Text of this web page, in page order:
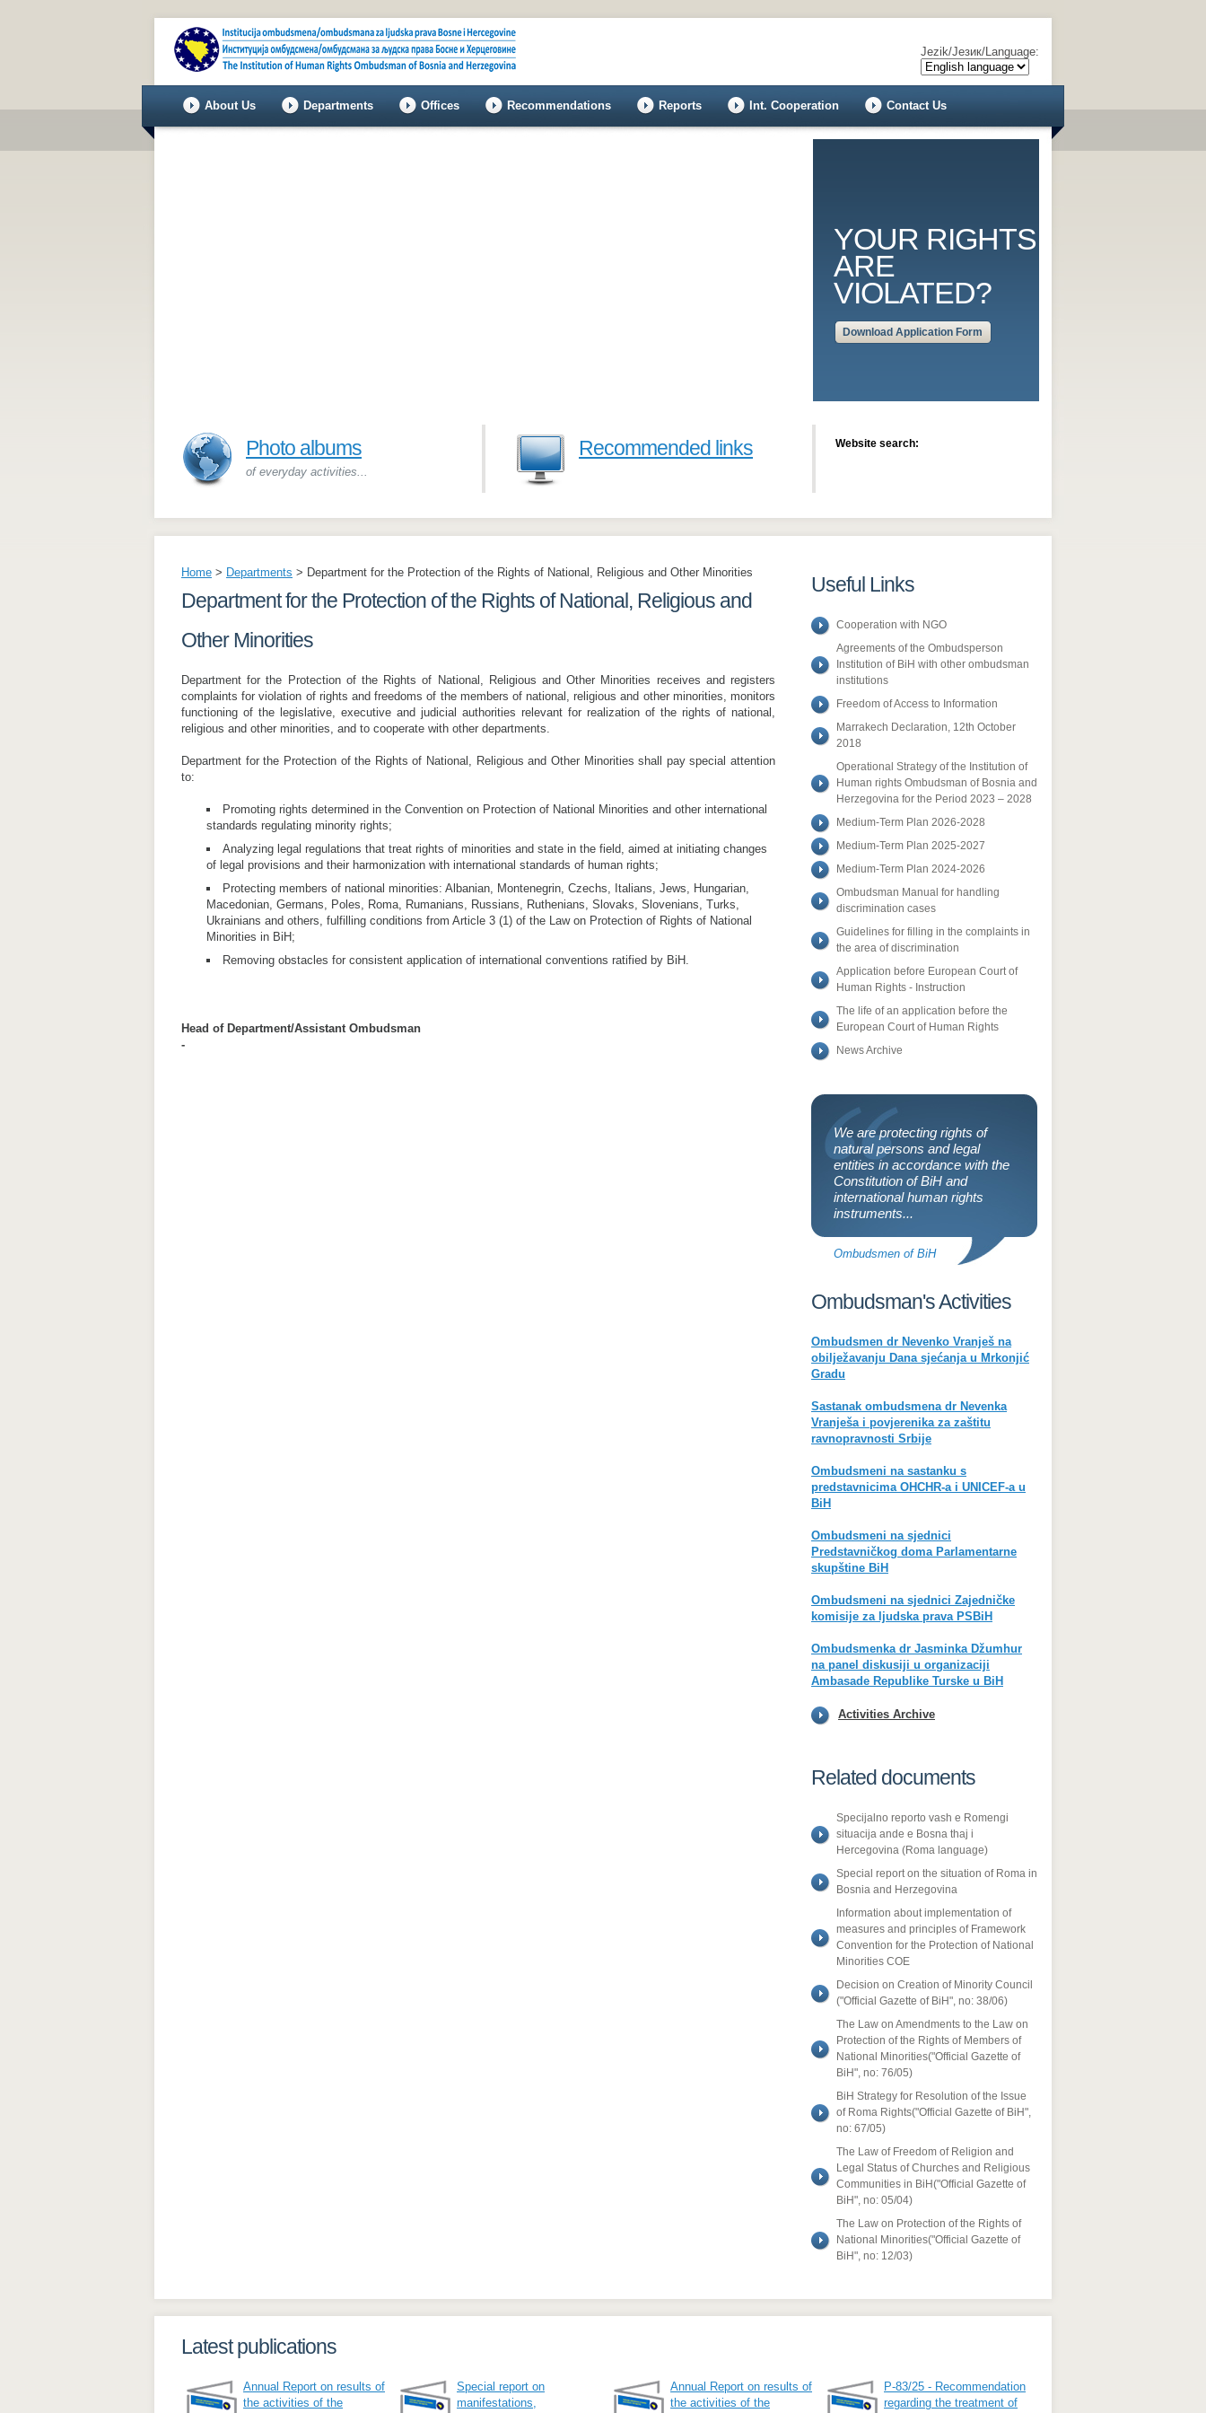
Jezik/Језик/Language:
About Us Departments Offices Recommendations Reports Int. Cooperation Contact Us
YOUR RIGHTS
ARE
VIOLATED?
Download Application Form
Photo albums
of everyday activities...
Recommended links Website search:
Home > Departments > Department for the Protection of the Rights of National, Religious and Other Minorities
Department for the Protection of the Rights of National, Religious and
Other Minorities
Department for the Protection of the Rights of National, Religious and Other Minorities receives and registers
complaints for violation of rights and freedoms of the members of national, religious and other minorities, monitors
functioning of the legislative, executive and judicial authorities relevant for realization of the rights of national,
religious and other minorities, and to cooperate with other departments.
Department for the Protection of the Rights of National, Religious and Other Minorities shall pay special attention
to:
Promoting rights determined in the Convention on Protection of National Minorities and other international
standards regulating minority rights;
Analyzing legal regulations that treat rights of minorities and state in the field, aimed at initiating changes
of legal provisions and their harmonization with international standards of human rights;
Protecting members of national minorities: Albanian, Montenegrin, Czechs, Italians, Jews, Hungarian,
Macedonian, Germans, Poles, Roma, Rumanians, Russians, Ruthenians, Slovaks, Slovenians, Turks,
Ukrainians and others, fulfilling conditions from Article 3 (1) of the Law on Protection of Rights of National
Minorities in BiH;
Removing obstacles for consistent application of international conventions ratified by BiH.
Head of Department/Assistant Ombudsman
-
Useful Links
Cooperation with NGO
Agreements of the Ombudsperson
Institution of BiH with other ombudsman
institutions
Freedom of Access to Information
​Marrakech Declaration, 12th October
2018
Operational Strategy of the Institution of
Human rights Ombudsman of Bosnia and
Herzegovina for the Period 2023 – 2028
Medium-Term Plan 2026-2028
Medium-Term Plan 2025-2027
Medium-Term Plan 2024-2026
Ombudsman Manual for handling
discrimination cases
Guidelines for filling in the complaints in
the area of discrimination
Application before European Court of
Human Rights - Instruction
The life of an application before the
European Court of Human Rights
News Archive
We are protecting rights of
natural persons and legal
entities in accordance with the
Constitution of BiH and
international human rights
instruments...
Ombudsmen of BiH
Ombudsman's Activities
Ombudsmen dr Nevenko Vranješ na
obilježavanju Dana sjećanja u Mrkonjić
Gradu
Sastanak ombudsmena dr Nevenka
Vranješa i povjerenika za zaštitu
ravnopravnosti Srbije
Ombudsmeni na sastanku s
predstavnicima OHCHR-a i UNICEF-a u
BiH
Ombudsmeni na sjednici
Predstavničkog doma Parlamentarne
skupštine BiH
Ombudsmeni na sjednici Zajedničke
komisije za ljudska prava PSBiH
Ombudsmenka dr Jasminka Džumhur
na panel diskusiji u organizaciji
Ambasade Republike Turske u BiH
Activities Archive
Related documents
Specijalno reporto vash e Romengi
situacija ande e Bosna thaj i
Hercegovina (Roma language)
Special report on the situation of Roma in
Bosnia and Herzegovina
Information about implementation of
measures and principles of Framework
Convention for the Protection of National
Minorities COE
Decision on Creation of Minority Council
("Official Gazette of BiH", no: 38/06)
The Law on Amendments to the Law on
Protection of the Rights of Members of
National Minorities("Official Gazette of
BiH", no: 76/05)
BiH Strategy for Resolution of the Issue
of Roma Rights("Official Gazette of BiH",
no: 67/05)
The Law of Freedom of Religion and
Legal Status of Churches and Religious
Communities in BiH("Official Gazette of
BiH", no: 05/04)
The Law on Protection of the Rights of
National Minorities("Official Gazette of
BiH", no: 12/03)
Latest publications
Annual Report on results of
the activities of the
Special report on
manifestations,
Annual Report on results of
the activities of the
P-83/25 - Recommendation
regarding the treatment of